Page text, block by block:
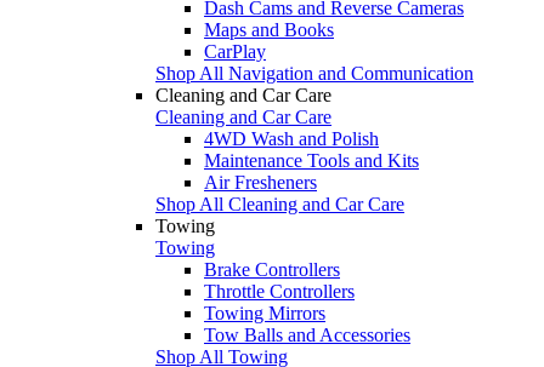
Dash Cams and Reverse Cameras
Maps and Books
CarPlay
Shop All Navigation and Communication
Cleaning and Car Care
Cleaning and Car Care
4WD Wash and Polish
Maintenance Tools and Kits
Air Fresheners
Shop All Cleaning and Car Care
Towing
Towing
Brake Controllers
Throttle Controllers
Towing Mirrors
Tow Balls and Accessories
Shop All Towing